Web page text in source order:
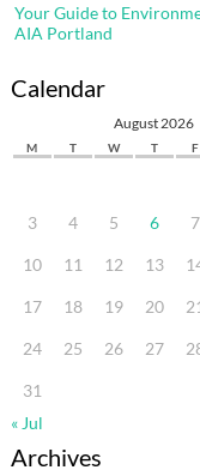
Your Guide to
AIA Portland
Calendar
August 2026
M T W T F
3 4 5 6 7
10 11 12 13
17 18 19 20
24 25 26 27
31
« Jul
Archives